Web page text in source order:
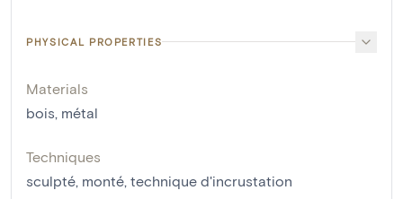
PHYSICAL PROPERTIES
Materials
bois métal
Techniques
sculpté monté technique d'incrustation